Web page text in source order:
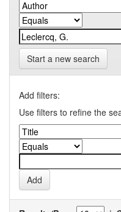
Start a new search
Add filters:
Use filters to refine the